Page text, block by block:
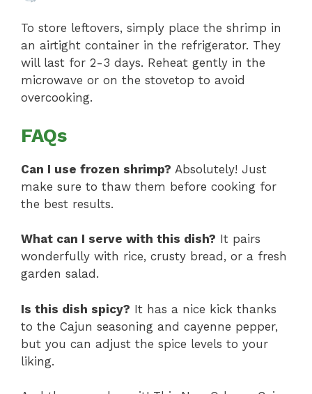
To store leftovers, simply place the shrimp in
an airtight container in the refrigerator. They
will last for 2-3 days. Reheat gently in the
microwave or on the stovetop to avoid
overcooking.
FAQs
Can I use frozen shrimp? Absolutely! Just
make sure to thaw them before cooking for
the best results.
What can I serve with this dish? It pairs
wonderfully with rice, crusty bread, or a fresh
garden salad.
Is this dish spicy? It has a nice kick thanks
to the Cajun seasoning and cayenne pepper,
but you can adjust the spice levels to your
liking.